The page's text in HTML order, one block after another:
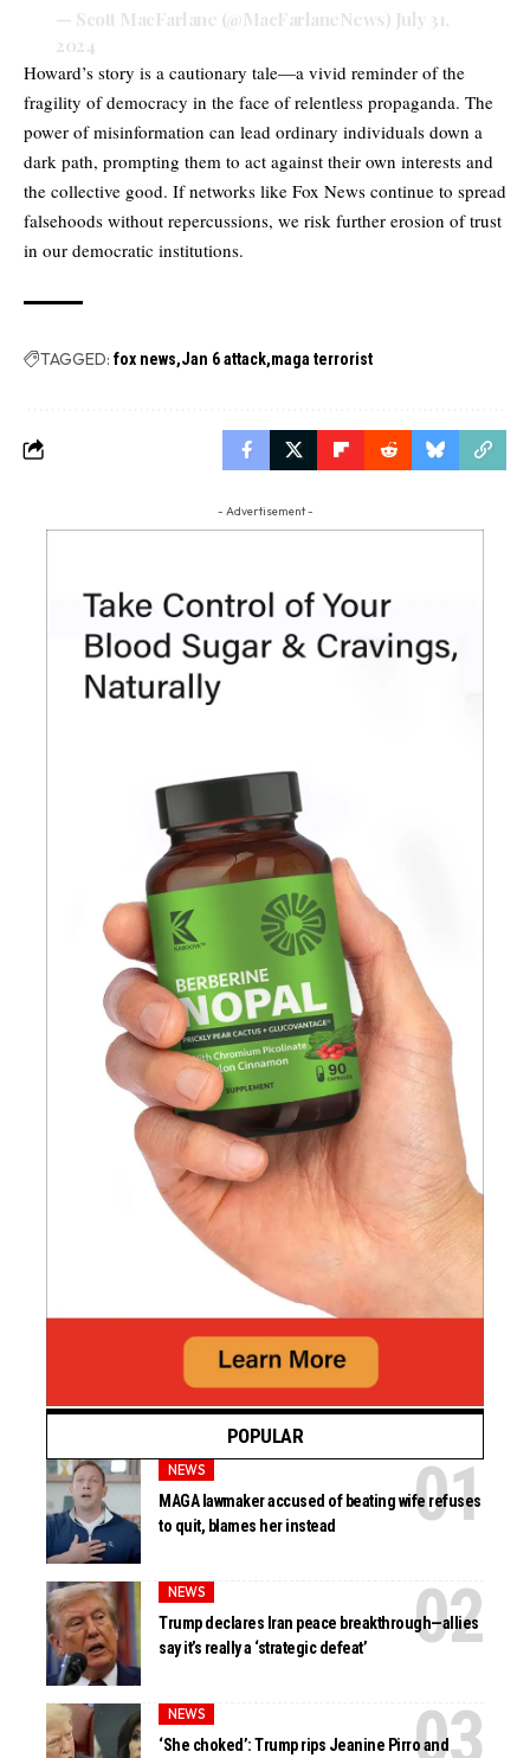
— Scott MacFarlane (@MacFarlaneNews) July 31,
2024
Howard’s story is a cautionary tale—a vivid reminder of the
fragility of democracy in the face of relentless propaganda. The
power of misinformation can lead ordinary individuals down a
dark path, prompting them to act against their own interests and
the collective good. If networks like Fox News continue to spread
falsehoods without repercussions, we risk further erosion of trust
in our democratic institutions.
TAGGED: fox news Jan 6 attack maga terrorist
- Advertisement -
POPULAR
NEWS
MAGA lawmaker accused of beating wife refuses
to quit, blames her instead
NEWS
Trump declares Iran peace breakthrough—allies
say it’s really a ‘strategic defeat’
NEWS
‘She choked’: Trump rips Jeanine Pirro and